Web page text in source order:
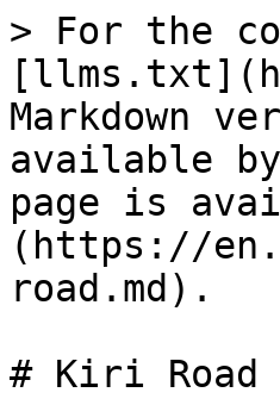
> For the
Markdown
available
page is
(https://
road.md).
# Kiri Road